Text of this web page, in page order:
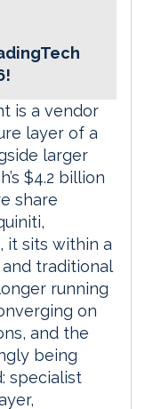
is a vendor
layer of a
larger
$4.2 billion
share
it sits within a
traditional
running
on
and the
being
specialist